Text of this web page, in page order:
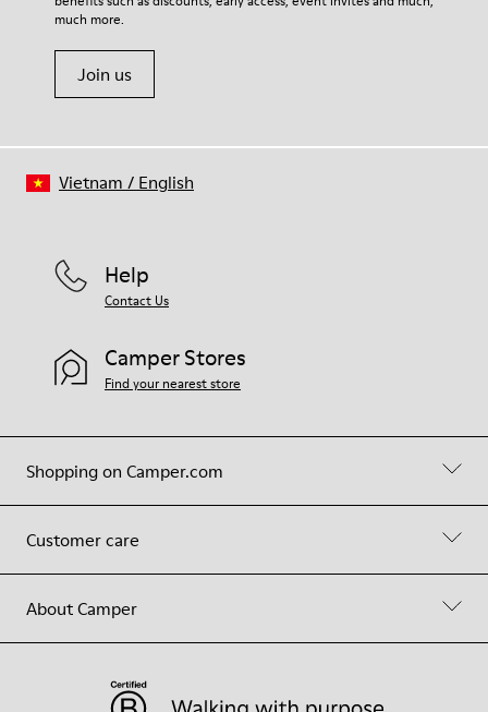
much more.
Join us
Shopping on Camper.com
Customer care
About Camper
Help
Contact Us
Camper Stores
Find your nearest store
Vietnam / English